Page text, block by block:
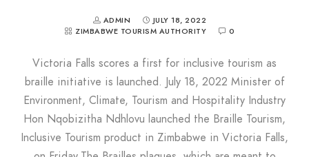
ADMIN
JULY 18, 2022
ZIMBABWE TOURISM AUTHORITY
0
Victoria Falls scores a first for inclusive tourism as
braille initiative is launched. July 18, 2022 Minister of
Environment, Climate, Tourism and Hospitality Industry
Hon Nqobizitha Ndhlovu launched the Braille Tourism,
Inclusive Tourism product in Zimbabwe in Victoria Falls,